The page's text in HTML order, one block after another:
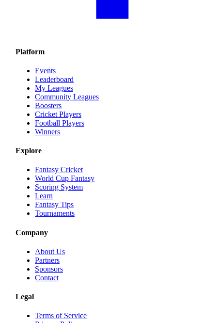
Platform
Events
Leaderboard
My Leagues
Community Leagues
Boosters
Cricket Players
Football Players
Winners
Explore
Fantasy Cricket
World Cup Fantasy
Scoring System
Learn
Fantasy Tips
Tournaments
Company
About Us
Partners
Sponsors
Contact
Legal
Terms of Service